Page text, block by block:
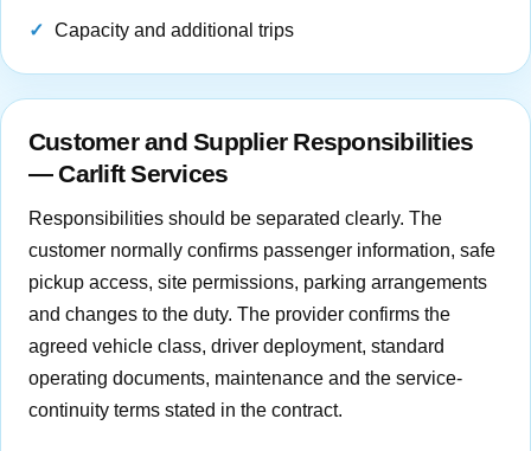
Capacity and additional trips
Customer and Supplier Responsibilities
— Carlift Services
Responsibilities should be separated clearly. The
customer normally confirms passenger information, safe
pickup access, site permissions, parking arrangements
and changes to the duty. The provider confirms the
agreed vehicle class, driver deployment, standard
operating documents, maintenance and the service-
continuity terms stated in the contract.